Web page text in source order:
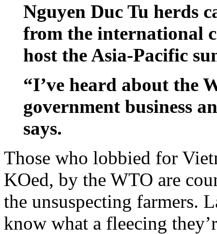
Nguyen Duc Tu herds
from the international
host the Asia-Pacific
“I’ve heard about the
government business
says.
Those who lobbied for
KOed, by the WTO are
the unsuspecting farmers.
know what a fleecing